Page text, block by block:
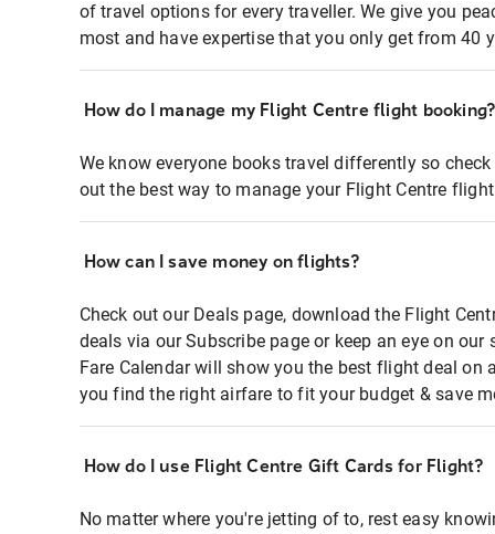
of travel options for every traveller. We give you
most and have expertise that you only get from 40
How do I manage my Flight Centre flight booking?
We know everyone books travel differently so
out the best way to manage your Flight Centre
How can I save money on flights?
Check out our Deals page, download the Flight
deals via our Subscribe page or keep an eye on
Fare Calendar will show you the best flight deal on
you find the right airfare to fit your budget & save
How do I use Flight Centre Gift Cards for Flight?
No matter where you're jetting of to, rest easy